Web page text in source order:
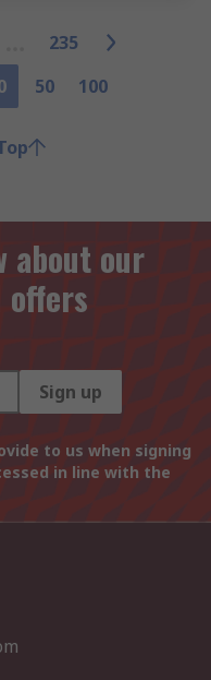
235
50 100
about our
Sign up
to us when signing
in line with the